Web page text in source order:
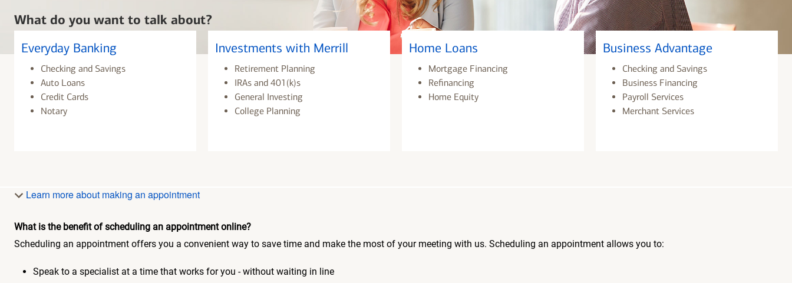
What do you want to talk about?
Everyday Banking
Checking and Savings
Auto Loans
Credit Cards
Notary
Investments with Merrill
Retirement Planning
IRAs and 401(k)s
General Investing
College Planning
Home Loans
Mortgage Financing
Refinancing
Home Equity
Business Advantage
Checking and Savings
Business Financing
Payroll Services
Merchant Services
Learn more about making an appointment
What is the benefit of scheduling an appointment online?
Scheduling an appointment offers you a convenient way to save time and make the most of your meeting with us. Scheduling an appointment allows you to:
Speak to a specialist at a time that works for you - without waiting in line